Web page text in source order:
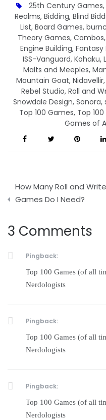
25th Century Games,
Realms, Bidding, Blind
List, Board Games,
Theory Games, Combos,
Engine Building, Fantasy
ISS-Vanguard, Kohaku,
Malts and Meeples,
Mountain Goat, Nidavellir,
Rebel Studio, Roll and
Snowdale Design, Sonora,
Top 100 Games, Top
Games of
Post
navigation
How Many Roll and Write
Games Do I Need?
3 Comments
Pingback:
Top 100 Games (of all
Nerdologists
Pingback:
Top 100 Games (of all
Nerdologists
Pingback:
Top 100 Games (of all
Nerdologists